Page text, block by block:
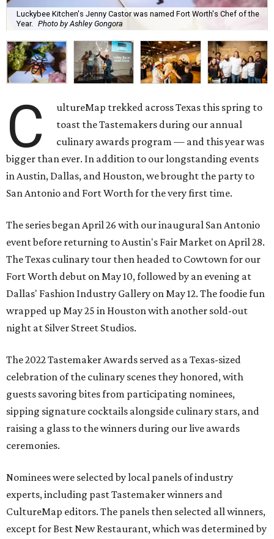
Luckybee Kitchen's Jenny Castor was named Fort Worth's Chef of the
Year. Photo by Ashley Gongora
C
ultureMap trekked across Texas this spring to
toast the Tastemakers during our annual
culinary awards program — and this year was
bigger than ever. In addition to our longstanding events
in Austin, Dallas, and Houston, we brought the party to
San Antonio and Fort Worth for the very first time.
The series began April 26 with our inaugural San Antonio
event before returning to Austin's Fair Market on April 28.
The Texas culinary tour then headed to Cowtown for our
Fort Worth debut on May 10, followed by an evening at
Dallas' Fashion Industry Gallery on May 12. The foodie fun
wrapped up May 25 in Houston with another sold-out
night at Silver Street Studios.
The 2022 Tastemaker Awards served as a Texas-sized
celebration of the culinary scenes they honored, with
guests savoring bites from participating nominees,
sipping signature cocktails alongside culinary stars, and
raising a glass to the winners during our live awards
ceremonies.
Nominees were selected by local panels of industry
experts, including past Tastemaker winners and
CultureMap editors. The panels then selected all winners,
except for Best New Restaurant, which was determined by